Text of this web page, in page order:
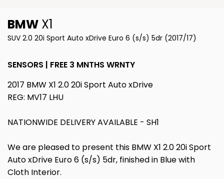
BMW X1
SUV 2.0 20i Sport Auto xDrive Euro 6 (s/s) 5dr (2017/17)
SENSORS | FREE 3 MNTHS WRNTY
2017 BMW X1 2.0 20i Sport Auto xDrive
REG: MV17 LHU
NATIONWIDE DELIVERY AVAILABLE - SH1
We are pleased to present this BMW X1 2.0 20i Sport
Auto xDrive Euro 6 (s/s) 5dr, finished in Blue with
Cloth Interior.